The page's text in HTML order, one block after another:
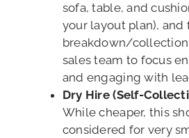
sofa, table, and
your layout plan), and
breakdown/
sales team to focus
and engaging with
Dry Hire (Self-
While cheaper, this
considered for very